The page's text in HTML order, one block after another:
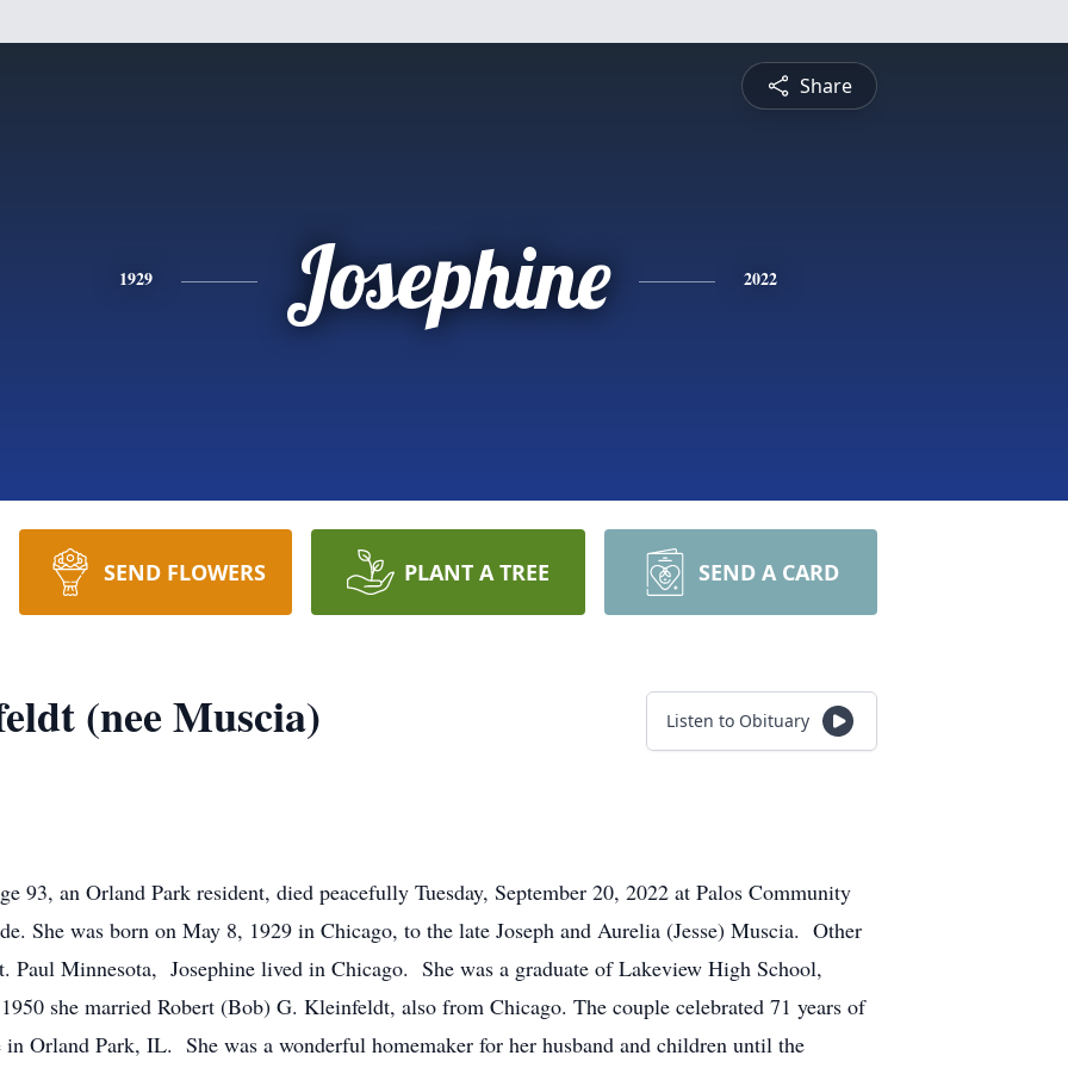
Share
1929 Josephine 2022
SEND FLOWERS PLANT A TREE SEND A CARD
(nee Muscia) Listen to Obituary
93, an Orland Park resident, died peacefully Tuesday, September 20, 2022 at Palos Community
She was born on May 8, 1929 in Chicago, to the late Joseph and Aurelia (Jesse) Muscia. Other
Paul Minnesota, Josephine lived in Chicago. She was a graduate of Lakeview High School,
she married Robert (Bob) G. Kleinfeldt, also from Chicago. The couple celebrated 71 years of
Orland Park, IL. She was a wonderful homemaker for her husband and children until the